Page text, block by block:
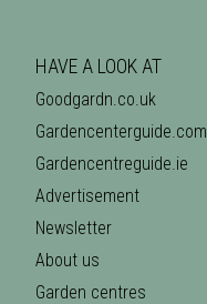
HAVE A LOOK AT
Goodgardn.co.uk
Gardencenterguide.com
Gardencentreguide.ie
Advertisement
Newsletter
About us
Garden centres